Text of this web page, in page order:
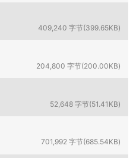
409,240 字节(399.65KB)
204,800 字节(200.00KB)
52,648 字节(51.41KB)
701,992 字节(685.54KB)